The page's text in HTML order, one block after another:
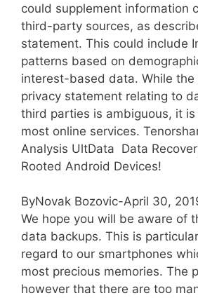
could supplement information
third-party sources, as
statement. This could include
patterns based on
interest-based data. While the
privacy statement relating to
third parties is ambiguous, it
most online services.
Analysis UltData  Data
Rooted Android Devices!
ByNovak Bozovic-April 30,
We hope you will be aware of
data backups. This is
regard to our smartphones
most precious memories. The
however that there are too